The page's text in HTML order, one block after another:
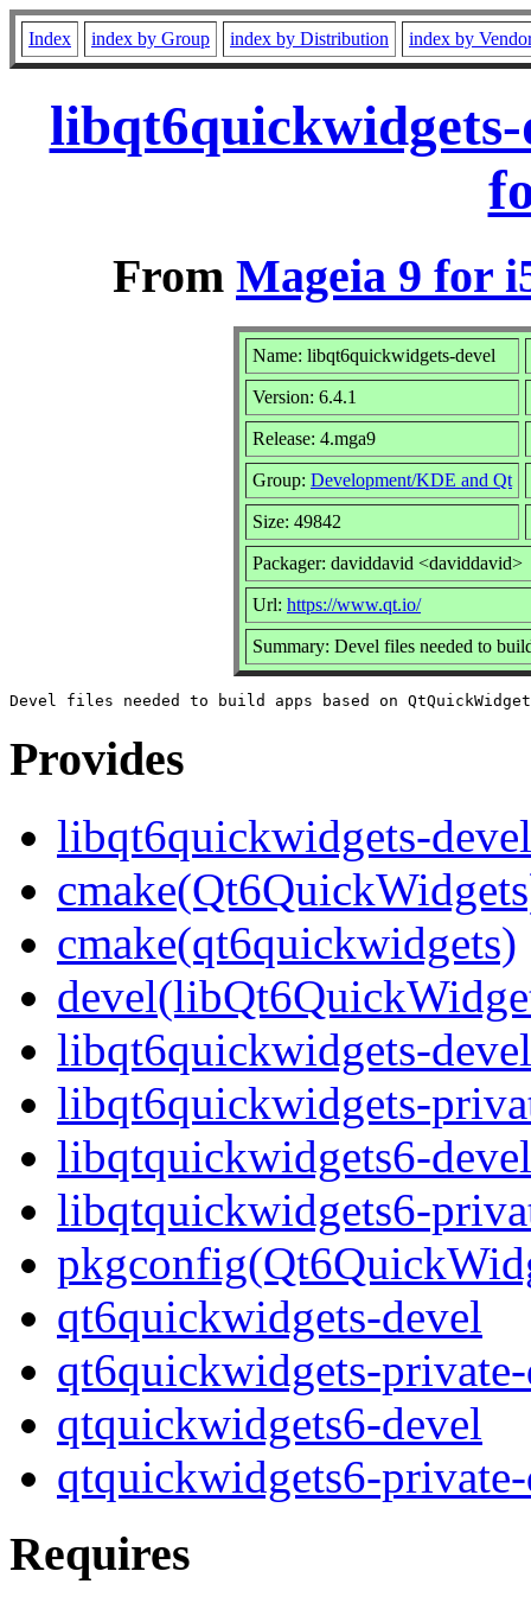
Index index by Group index by Distribution index by
From Mageia 9 for
Name: libqt6quickwidgets-devel
Version: 6.4.1
Release: 4.mga9
Group: Development/KDE and Qt
Size: 49842
Packager: daviddavid <daviddavid>
Url: https://www.qt.io/
Summary: Devel files needed to
Provides
libqt6quickwidgets-devel
cmake(qt6quickwidgets)
libqt6quickwidgets-
libqt6quickwidgets-
libqtquickwidgets6-devel
libqtquickwidgets6-
qt6quickwidgets-devel
qt6quickwidgets-
qtquickwidgets6-devel
qtquickwidgets6-
Requires